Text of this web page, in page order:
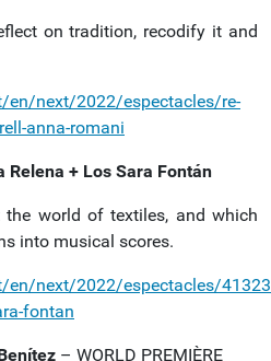
on tradition, recodify it and
en/next/2022/espectacles/re-
anna-romani
Relena + Los Sara Fontán
world of textiles, and which
into musical scores.
en/next/2022/espectacles/
fontan
– WORLD PREMIÈRE